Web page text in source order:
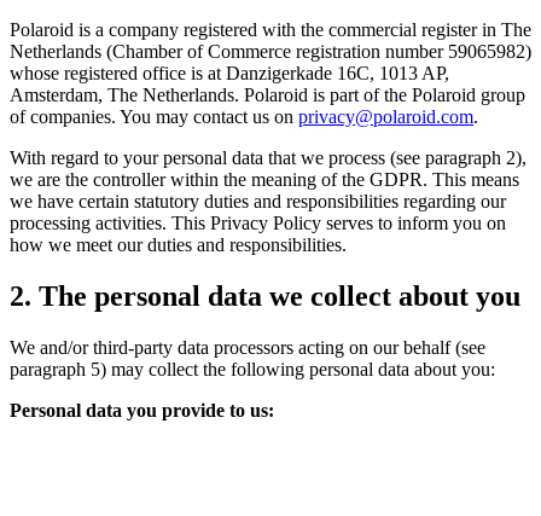
Polaroid is a company registered with the commercial register in The
Netherlands (Chamber of Commerce registration number 59065982)
whose registered office is at Danzigerkade 16C, 1013 AP,
Amsterdam, The Netherlands. Polaroid is part of the Polaroid group
of companies. You may contact us on privacy@polaroid.com.
With regard to your personal data that we process (see paragraph 2),
we are the controller within the meaning of the GDPR. This means
we have certain statutory duties and responsibilities regarding our
processing activities. This Privacy Policy serves to inform you on
how we meet our duties and responsibilities.
2. The personal data we collect about you
We and/or third-party data processors acting on our behalf (see
paragraph 5) may collect the following personal data about you:
Personal data you provide to us: